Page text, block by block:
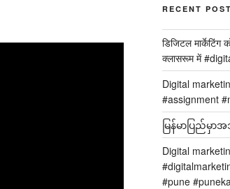
RECENT
डिजिटल मार्केटिंग
क्लासरूम में
Digital
#assignment
မြန်မာပြည်မှာအ
Digital
#pune